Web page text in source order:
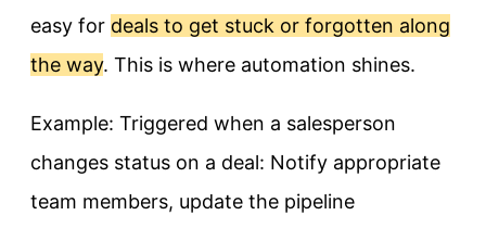
easy for deals to get stuck or forgotten along
the way. This is where automation shines.
Example: Triggered when a salesperson
changes status on a deal: Notify appropriate
team members, update the pipeline